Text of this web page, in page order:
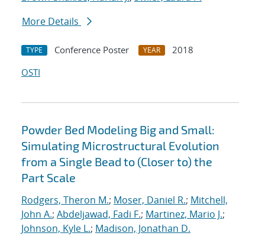
More Details
TYPE Conference Poster YEAR
2018
OSTI
Powder Bed Modeling Big and Small:
Simulating Microstructural Evolution
from a Single Bead to (Closer to) the
Part Scale
Rodgers, Theron M.; Moser, Daniel R.; Mitchell,
John A.; Abdeljawad, Fadi F.; Martinez, Mario J.;
Johnson, Kyle L.; Madison, Jonathan D.